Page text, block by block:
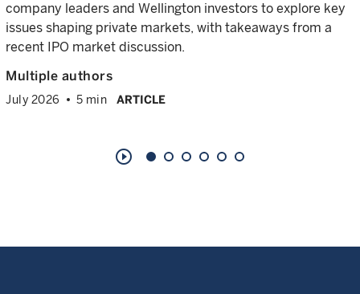
company leaders and Wellington investors to explore key
issues shaping private markets, with takeaways from a
recent IPO market discussion.
Multiple authors
July 2026 5 min ARTICLE
play_circle_outline